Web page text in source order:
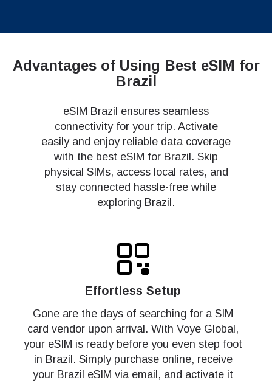
Advantages of Using Best eSIM for
Brazil
eSIM Brazil ensures seamless
connectivity for your trip. Activate
easily and enjoy reliable data coverage
with the best eSIM for Brazil. Skip
physical SIMs, access local rates, and
stay connected hassle-free while
exploring Brazil.
Effortless Setup
Gone are the days of searching for a SIM
card vendor upon arrival. With Voye Global,
your eSIM is ready before you even step foot
in Brazil. Simply purchase online, receive
your Brazil eSIM via email, and activate it